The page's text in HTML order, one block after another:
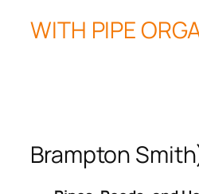
WITH PIPE
Brampton